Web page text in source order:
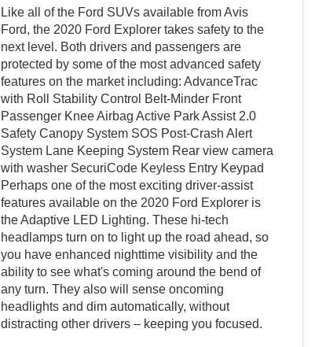
Like all of the Ford SUVs available from Avis
Ford, the 2020 Ford Explorer takes safety to the
next level. Both drivers and passengers are
protected by some of the most advanced safety
features on the market including: AdvanceTrac
with Roll Stability Control Belt-Minder Front
Passenger Knee Airbag Active Park Assist 2.0
Safety Canopy System SOS Post-Crash Alert
System Lane Keeping System Rear view camera
with washer SecuriCode Keyless Entry Keypad
Perhaps one of the most exciting driver-assist
features available on the 2020 Ford Explorer is
the Adaptive LED Lighting. These hi-tech
headlamps turn on to light up the road ahead, so
you have enhanced nighttime visibility and the
ability to see what's coming around the bend of
any turn. They also will sense oncoming
headlights and dim automatically, without
distracting other drivers – keeping you focused.